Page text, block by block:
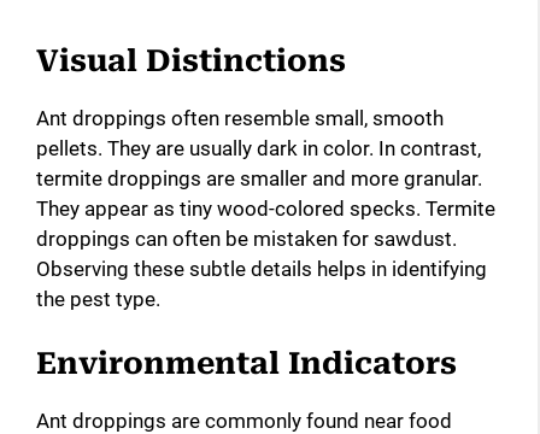
Visual Distinctions
Ant droppings often resemble small, smooth
pellets. They are usually dark in color. In contrast,
termite droppings are smaller and more granular.
They appear as tiny wood-colored specks. Termite
droppings can often be mistaken for sawdust.
Observing these subtle details helps in identifying
the pest type.
Environmental Indicators
Ant droppings are commonly found near food